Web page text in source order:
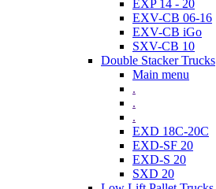
EXP 14 - 20
EXV-CB 06-16
EXV-CB iGo
SXV-CB 10
Double Stacker Trucks
Main menu
.
.
.
EXD 18C-20C
EXD-SF 20
EXD-S 20
SXD 20